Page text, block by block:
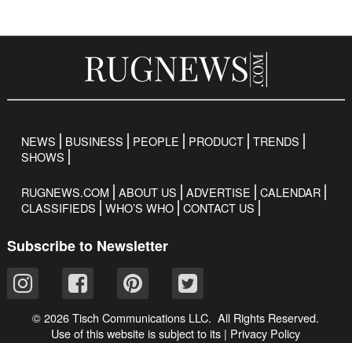
NEWS BUSINESS PEOPLE PRODUCT TRENDS
SHOWS
RUGNEWS.COM ABOUT US ADVERTISE
CALENDAR
CLASSIFIEDS
WHO’S WHO CONTACT US
Subscribe to Newsletter
© 2026 Tisch Communications LLC. All Rights Reserved.
Use of this website is subject to its | Privacy Policy